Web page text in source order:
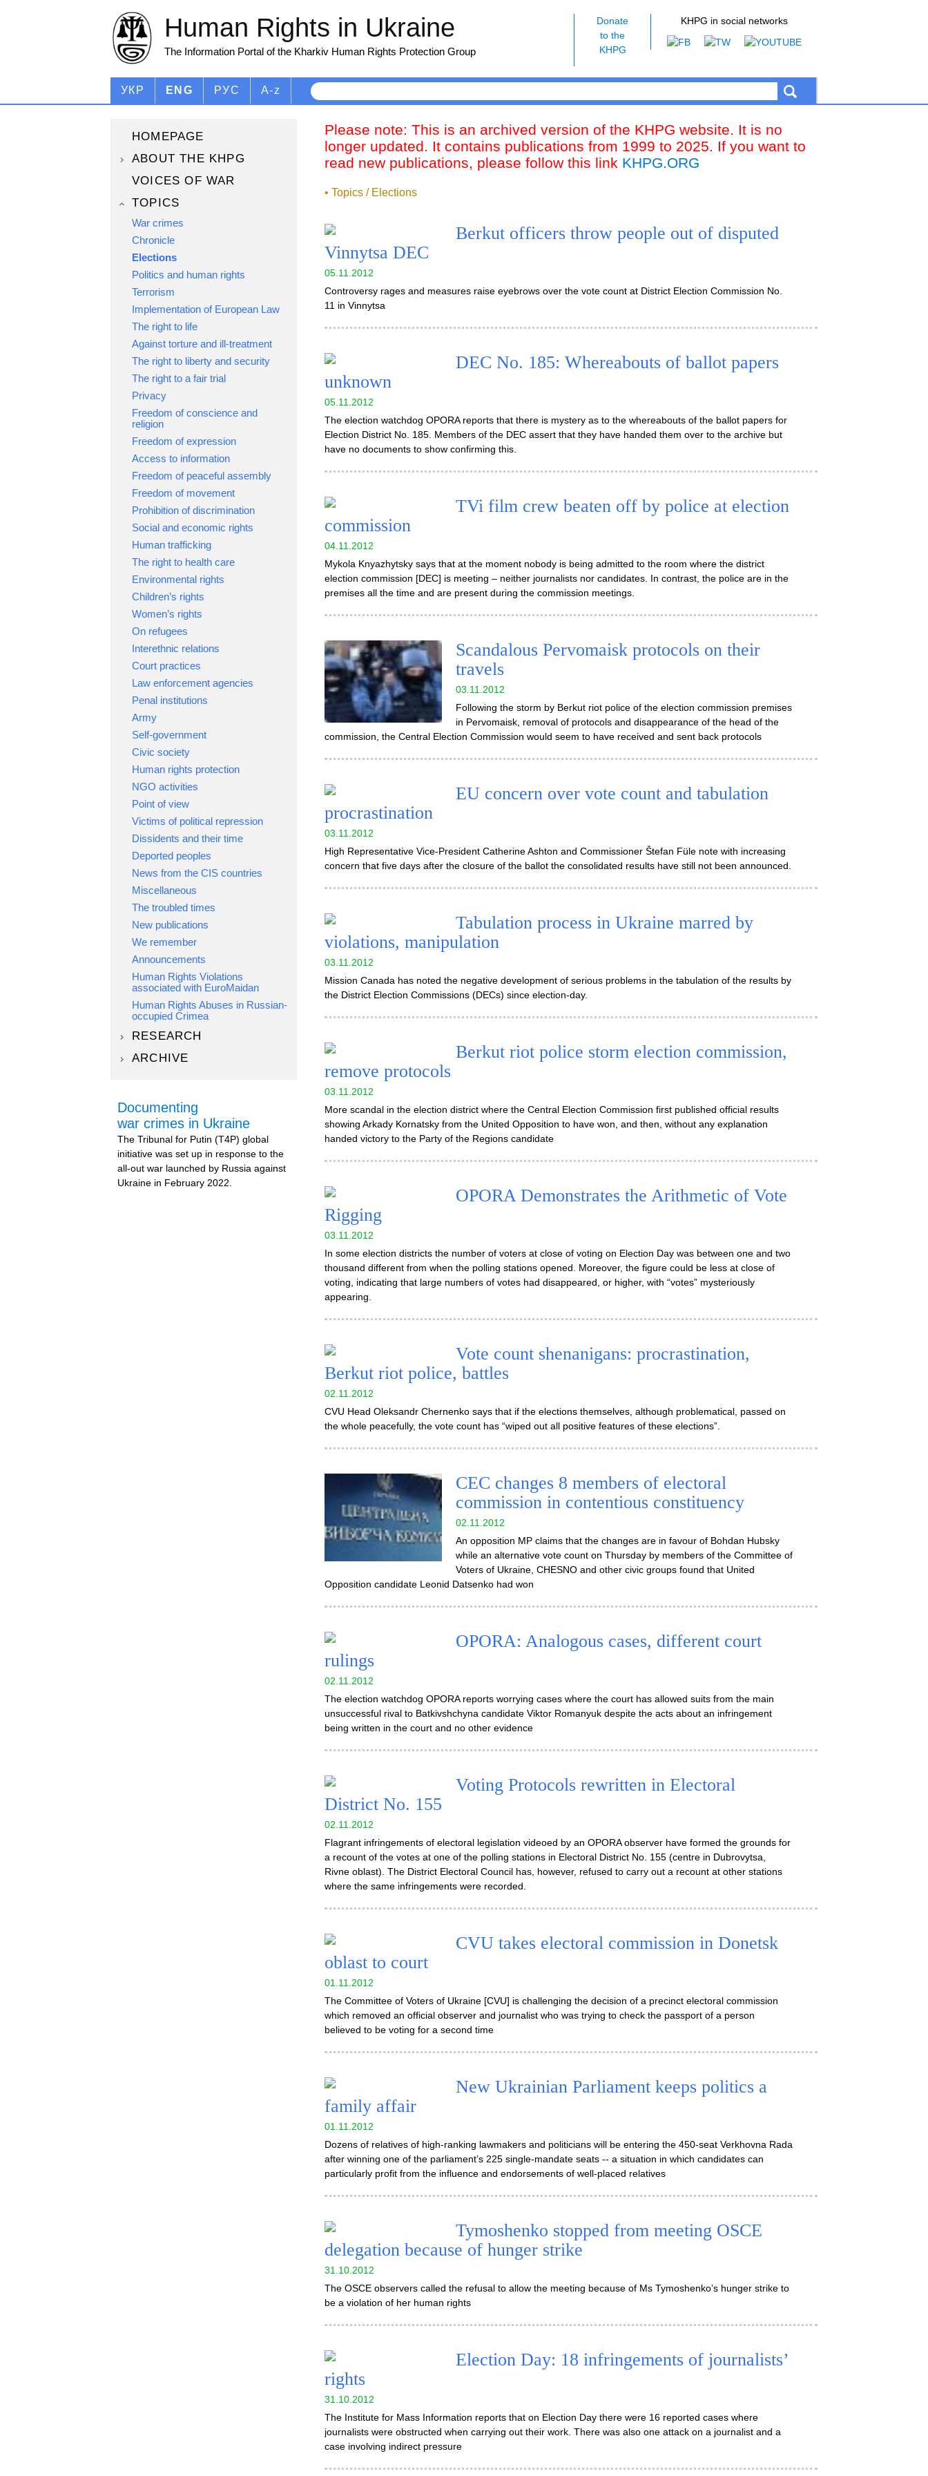
KHPG in social networks
Donate
to the
KHPG
Human Rights in Ukraine
The Information Portal of the Kharkiv Human Rights Protection Group
УКР ENG РУС A-z
HOMEPAGE
ABOUT THE KHPG
VOICES OF WAR
TOPICS
War crimes
Chronicle
Elections
Politics and human rights
Terrorism
Implementation of European Law
The right to life
Against torture and ill-treatment
The right to liberty and security
The right to a fair trial
Privacy
Freedom of conscience and
religion
Freedom of expression
Access to information
Freedom of peaceful assembly
Freedom of movement
Prohibition of discrimination
Social and economic rights
Human trafficking
The right to health care
Environmental rights
Children’s rights
Women’s rights
On refugees
Interethnic relations
Court practices
Law enforcement agencies
Penal institutions
Army
Self-government
Civic society
Human rights protection
NGO activities
Point of view
Victims of political repression
Dissidents and their time
Deported peoples
News from the CIS countries
Miscellaneous
The troubled times
New publications
We remember
Announcements
Human Rights Violations
associated with EuroMaidan
Human Rights Abuses in Russian-
occupied Crimea
RESEARCH
ARCHIVE
Documenting
war crimes in Ukraine
The Tribunal for Putin (T4P) global
initiative was set up in response to the
all-out war launched by Russia against
Ukraine in February 2022.
Please note: This is an archived version of the KHPG website. It is no
longer updated. It contains publications from 1999 to 2025. If you want to
read new publications, please follow this link KHPG.ORG
• Topics / Elections
Berkut officers throw people out of disputed
Vinnytsa DEC
05.11.2012
Controversy rages and measures raise eyebrows over the vote count at District Election Commission No.
11 in Vinnytsa
DEC No. 185: Whereabouts of ballot papers
unknown
05.11.2012
The election watchdog OPORA reports that there is mystery as to the whereabouts of the ballot papers for
Election District No. 185. Members of the DEC assert that they have handed them over to the archive but
have no documents to show confirming this.
TVi film crew beaten off by police at election
commission
04.11.2012
Mykola Knyazhytsky says that at the moment nobody is being admitted to the room where the district
election commission [DEC] is meeting – neither journalists nor candidates. In contrast, the police are in the
premises all the time and are present during the commission meetings.
Scandalous Pervomaisk protocols on their
travels
03.11.2012
Following the storm by Berkut riot police of the election commission premises
in Pervomaisk, removal of protocols and disappearance of the head of the
commission, the Central Election Commission would seem to have received and sent back protocols
EU concern over vote count and tabulation
procrastination
03.11.2012
High Representative Vice-President Catherine Ashton and Commissioner Štefan Füle note with increasing
concern that five days after the closure of the ballot the consolidated results have still not been announced.
Tabulation process in Ukraine marred by
violations, manipulation
03.11.2012
Mission Canada has noted the negative development of serious problems in the tabulation of the results by
the District Election Commissions (DECs) since election-day.
Berkut riot police storm election commission,
remove protocols
03.11.2012
More scandal in the election district where the Central Election Commission first published official results
showing Arkady Kornatsky from the United Opposition to have won, and then, without any explanation
handed victory to the Party of the Regions candidate
OPORA Demonstrates the Arithmetic of Vote
Rigging
03.11.2012
In some election districts the number of voters at close of voting on Election Day was between one and two
thousand different from when the polling stations opened. Moreover, the figure could be less at close of
voting, indicating that large numbers of votes had disappeared, or higher, with “votes” mysteriously
appearing.
Vote count shenanigans: procrastination,
Berkut riot police, battles
02.11.2012
CVU Head Oleksandr Chernenko says that if the elections themselves, although problematical, passed on
the whole peacefully, the vote count has “wiped out all positive features of these elections”.
CEC changes 8 members of electoral
commission in contentious constituency
02.11.2012
An opposition MP claims that the changes are in favour of Bohdan Hubsky
while an alternative vote count on Thursday by members of the Committee of
Voters of Ukraine, CHESNO and other civic groups found that United
Opposition candidate Leonid Datsenko had won
OPORA: Analogous cases, different court
rulings
02.11.2012
The election watchdog OPORA reports worrying cases where the court has allowed suits from the main
unsuccessful rival to Batkivshchyna candidate Viktor Romanyuk despite the acts about an infringement
being written in the court and no other evidence
Voting Protocols rewritten in Electoral
District No. 155
02.11.2012
Flagrant infringements of electoral legislation videoed by an OPORA observer have formed the grounds for
a recount of the votes at one of the polling stations in Electoral District No. 155 (centre in Dubrovytsa,
Rivne oblast). The District Electoral Council has, however, refused to carry out a recount at other stations
where the same infringements were recorded.
CVU takes electoral commission in Donetsk
oblast to court
01.11.2012
The Committee of Voters of Ukraine [CVU] is challenging the decision of a precinct electoral commission
which removed an official observer and journalist who was trying to check the passport of a person
believed to be voting for a second time
New Ukrainian Parliament keeps politics a
family affair
01.11.2012
Dozens of relatives of high-ranking lawmakers and politicians will be entering the 450-seat Verkhovna Rada
after winning one of the parliament’s 225 single-mandate seats -- a situation in which candidates can
particularly profit from the influence and endorsements of well-placed relatives
Tymoshenko stopped from meeting OSCE
delegation because of hunger strike
31.10.2012
The OSCE observers called the refusal to allow the meeting because of Ms Tymoshenko’s hunger strike to
be a violation of her human rights
Election Day: 18 infringements of journalists’
rights
31.10.2012
The Institute for Mass Information reports that on Election Day there were 16 reported cases where
journalists were obstructed when carrying out their work. There was also one attack on a journalist and a
case involving indirect pressure